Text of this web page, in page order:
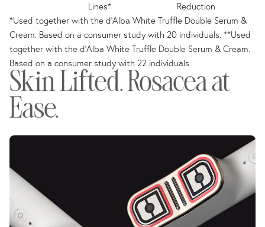
Lines*
Reduction
*Used together with the d'Alba White Truffle Double Serum &
Cream. Based on a consumer study with 20 individuals. **Used
together with the d'Alba White Truffle Double Serum & Cream.
Based on a consumer study with 22 individuals.
Skin Lifted. Rosacea at
Ease.